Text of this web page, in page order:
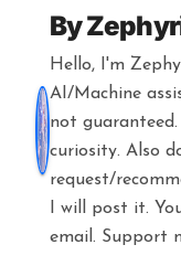
By
Hello, I'm
AI/Machine
not
curiosity. Also
request/
I will post it.
email. Support